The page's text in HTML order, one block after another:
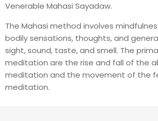
Venerable Mahasi Sayadaw.
The Mahasi method involves
bodily sensations, thoughts, and
sight, sound, taste, and smell. The
meditation are the rise and fall of the
meditation and the movement of the
meditation.